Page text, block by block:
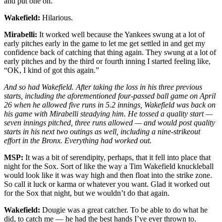
Wakefield: Hilarious.
Mirabelli: It worked well because the Yankees swung at a lot of
early pitches early in the game to let me get settled in and get my
confidence back of catching that thing again. They swung at a lot of
early pitches and by the third or fourth inning I started feeling like,
“OK, I kind of got this again.”
And so had Wakefield. After taking the loss in his three previous
starts, including the aforementioned four-passed ball game on April
26 when he allowed five runs in 5.2 innings, Wakefield was back on
his game with Mirabelli steadying him. He tossed a quality start —
seven innings pitched, three runs allowed — and would post quality
starts in his next two outings as well, including a nine-strikeout
effort in the Bronx. Everything had worked out.
MSP: It was a bit of serendipity, perhaps, that it fell into place that
night for the Sox. Sort of like the way a Tim Wakefield knuckleball
would look like it was way high and then float into the strike zone.
So call it luck or karma or whatever you want. Glad it worked out
for the Sox that night, but we wouldn’t do that again.
Wakefield: Dougie was a great catcher. To be able to do what he
did, to catch me — he had the best hands I’ve ever thrown to.